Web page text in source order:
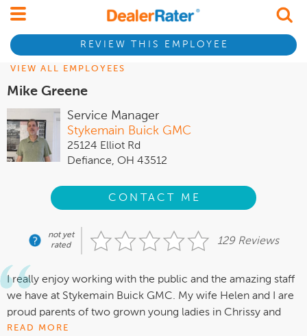
REVIEW THIS EMPLOYEE
VIEW ALL EMPLOYEES
Mike Greene
Service Manager
Stykemain Buick GMC
25124 Elliot Rd
Defiance, OH 43512
CONTACT ME
not yet
rated
129 Reviews
I really enjoy working with the public and the amazing staff
we have at Stykemain Buick GMC. My wife Helen and I are
proud parents of two grown young ladies in Chrissy and
Megan Greene. I am local to Defiance having graduated
READ MORE